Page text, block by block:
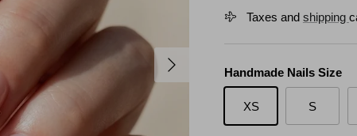
Next
Taxes and shipping
Handmade Nails Size
XS S